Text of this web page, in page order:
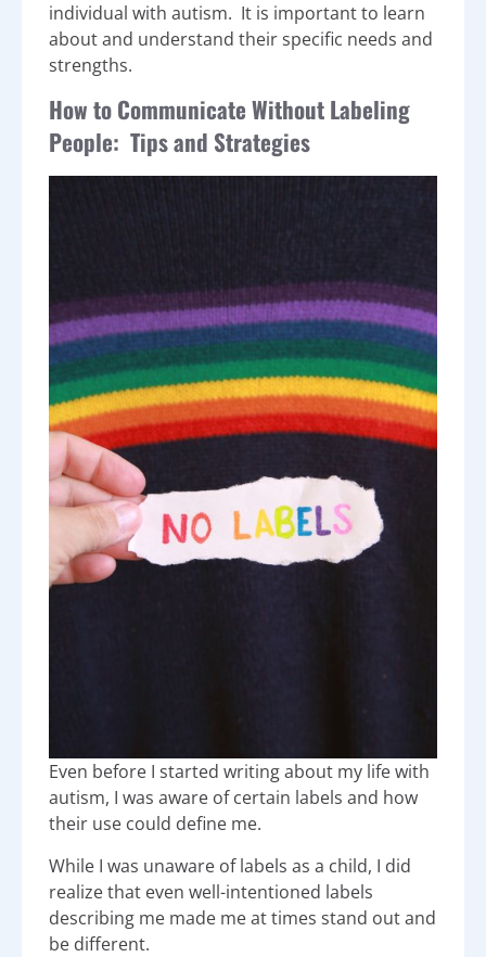
individual with autism. It is important to learn
about and understand their specific needs and
strengths.
How to Communicate Without Labeling
People: Tips and Strategies
Even before I started writing about my life with
autism, I was aware of certain labels and how
their use could define me.
While I was unaware of labels as a child, I did
realize that even well-intentioned labels
describing me made me at times stand out and
be different.